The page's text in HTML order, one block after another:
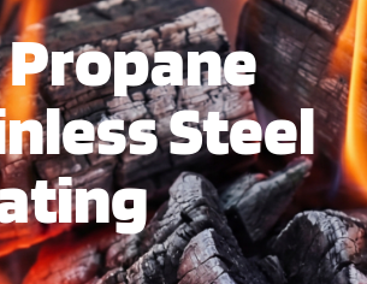
Steel